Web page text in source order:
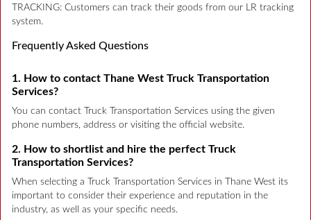
TRACKING: Customers can track their goods from our LR tracking
system.
Frequently Asked Questions
1. How to contact Thane West Truck Transportation
Services?
You can contact Truck Transportation Services using the given
phone numbers, address or visiting the official website.
2. How to shortlist and hire the perfect Truck
Transportation Services?
When selecting a Truck Transportation Services in Thane West its
important to consider their experience and reputation in the
industry, as well as your specific needs.